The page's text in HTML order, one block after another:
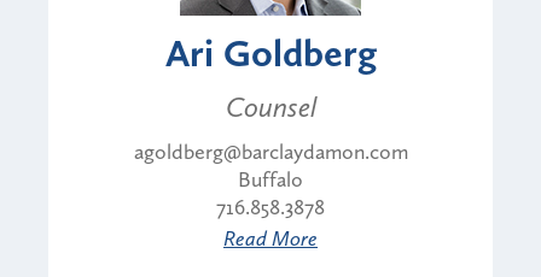
Ari Goldberg
Counsel
agoldberg@barclaydamon.com
Buffalo
716.858.3878
Read More